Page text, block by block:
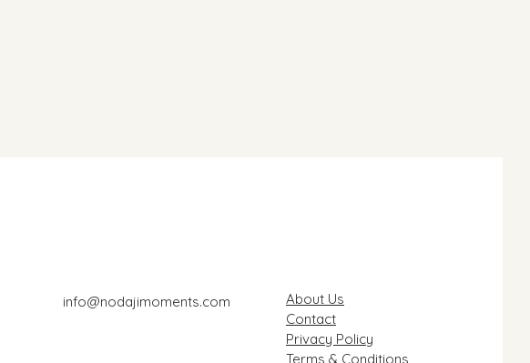
info@nodajimoments.com
About Us
Contact
Privacy Policy
Terms & Conditions